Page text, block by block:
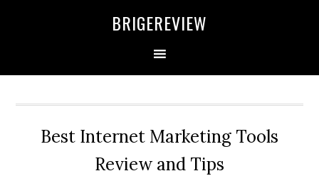
BRIGEREVIEW
Best Internet Marketing Tools
Review and Tips